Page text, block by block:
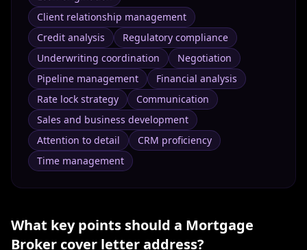
Client relationship management
Credit analysis
Regulatory compliance
Underwriting coordination
Negotiation
Pipeline management
Financial analysis
Rate lock strategy
Communication
Sales and business development
Attention to detail
CRM proficiency
Time management
What key points should a Mortgage
Broker cover letter address?